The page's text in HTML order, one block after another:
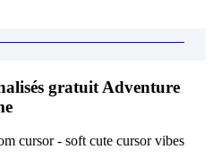
gratuit Adventure
cursor - soft cute cursor vibes